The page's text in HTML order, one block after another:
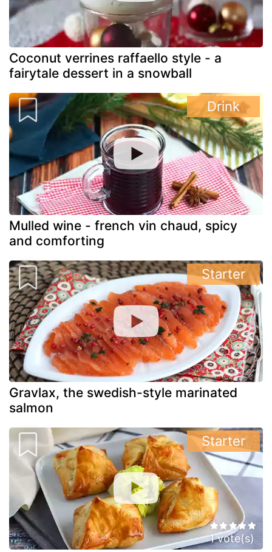
Coconut verrines raffaello style - a
fairytale dessert in a snowball
Mulled wine - french vin chaud, spicy
and comforting
Drink
Gravlax, the swedish-style marinated
salmon
Starter
1 vote(s)
Starter